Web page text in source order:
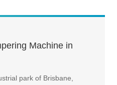
Machine in
park of Brisbane,